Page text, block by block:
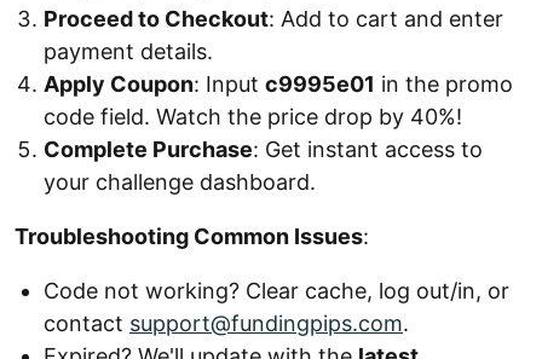
Proceed to Checkout: Add to cart and enter
payment details.
Apply Coupon: Input c9995e01 in the promo
code field. Watch the price drop by 40%!
Complete Purchase: Get instant access to
your challenge dashboard.
Troubleshooting Common Issues:
Code not working? Clear cache, log out/in, or
contact support@fundingpips.com.